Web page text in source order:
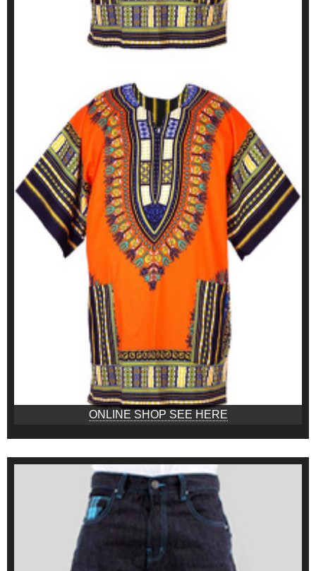
ONLINE SHOP SEE HERE